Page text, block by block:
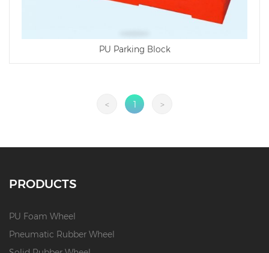
PU Parking Block
< 1 >
PRODUCTS
PU Foam Wheel
Pneumatic Rubber Wheel